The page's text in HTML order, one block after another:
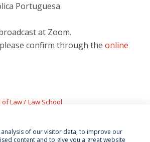
Portuguesa
at Zoom.
confirm through the online
of Law
Law School
of our visitor data, to improve our
content and to give you a great website